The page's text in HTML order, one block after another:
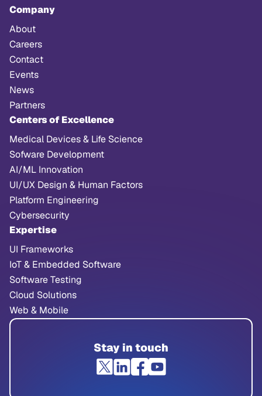
Company
About
Careers
Contact
Events
News
Partners
Centers of Excellence
Medical Devices & Life Science
Sofware Development
AI/ML Innovation
UI/UX Design & Human Factors
Platform Engineering
Cybersecurity
Expertise
UI Frameworks
IoT & Embedded Software
Software Testing
Cloud Solutions
Web & Mobile
Stay in touch